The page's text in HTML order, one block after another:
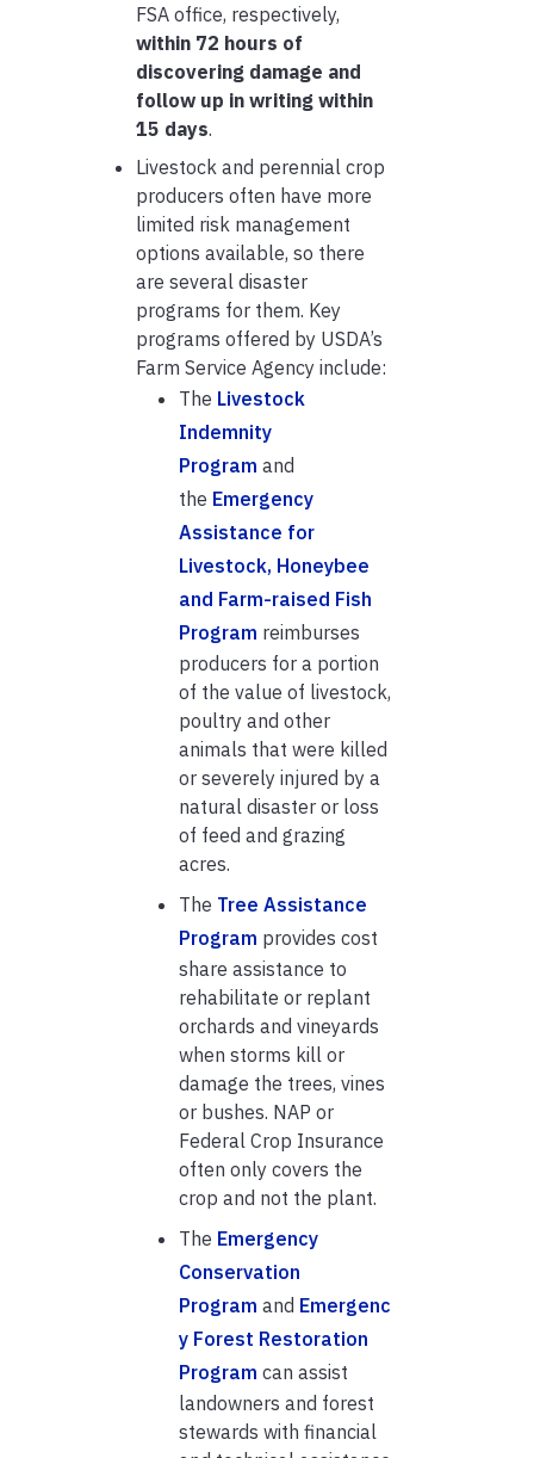
FSA office, respectively,
within 72 hours of
discovering damage and
follow up in writing within
15 days.
Livestock and perennial crop
producers often have more
limited risk management
options available, so there
are several disaster
programs for them. Key
programs offered by USDA’s
Farm Service Agency include:
The Livestock
Indemnity
Program and
the Emergency
Assistance for
Livestock, Honeybee
and Farm-raised Fish
Program reimburses
producers for a portion
of the value of livestock,
poultry and other
animals that were killed
or severely injured by a
natural disaster or loss
of feed and grazing
acres.
The Tree Assistance
Program provides cost
share assistance to
rehabilitate or replant
orchards and vineyards
when storms kill or
damage the trees, vines
or bushes. NAP or
Federal Crop Insurance
often only covers the
crop and not the plant.
The Emergency
Conservation
Program and Emergenc
y Forest Restoration
Program can assist
landowners and forest
stewards with financial